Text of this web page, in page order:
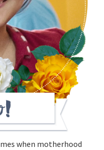
when motherhood